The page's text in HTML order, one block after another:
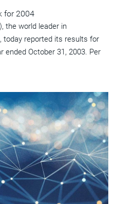
for 2004
the world leader in
today reported its results for
ended October 31, 2003. Per